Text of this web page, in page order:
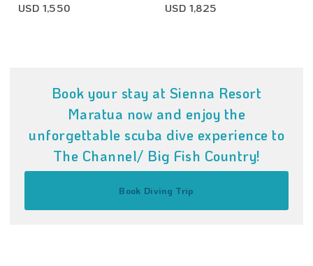
USD 1,550 USD 1,825
Book your stay at Sienna Resort
Maratua now and enjoy the
unforgettable scuba dive experience to
The Channel/ Big Fish Country!
Book Diving Trip